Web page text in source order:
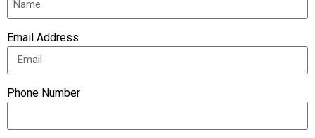
Email Address
Phone Number